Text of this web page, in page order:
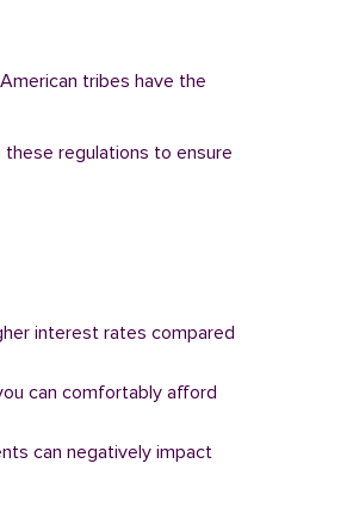
tribes have the
these regulations to ensure
interest rates compared
can comfortably afford
can negatively impact